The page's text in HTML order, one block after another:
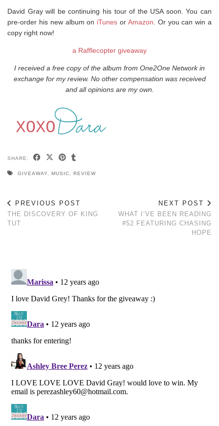
David Gray will be continuing his tour of the USA soon. You can
pre-order his new album on iTunes or Amazon . Or you can win a
copy right now!
a Rafflecopter giveaway
I received a free copy of the album from One2One Network in
exchange for my review. No other compensation was received
and all opinions are my own.
SHARE:
GIVEAWAY MUSIC REVIEW
PREVIOUS POST
THE DISCOVERY OF KING
TUT
NEXT POST
WHAT I’VE BEEN READING
#52 FEATURING CHASING
HOPE